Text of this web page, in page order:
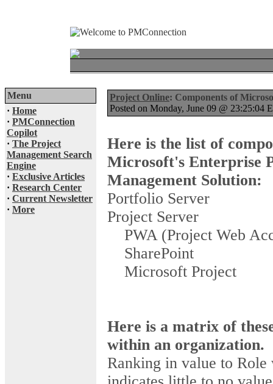
Menu
· Home
· PMConnection
Copilot
· The Project
Management Search
Engine
· Exclusive Articles
· Research Center
· Current Newsletter
· More
Project Online: Components of
Posted on Monday, June 09 @ 23:25:04
Here is the list of
Microsoft's Enterprise
Management Solution:
Portfolio Server
Project Server
PWA (Project Web
SharePoint
Microsoft Project
Here is a matrix of
within an organization.
Ranking in value to